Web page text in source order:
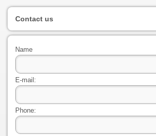
Contact us
Name
E-mail:
Phone: